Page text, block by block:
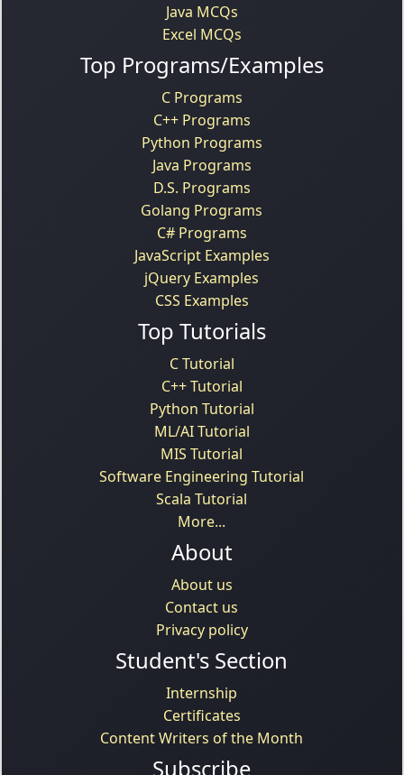
Java MCQs
Excel MCQs
Top Programs/Examples
C Programs
C++ Programs
Python Programs
Java Programs
D.S. Programs
Golang Programs
C# Programs
JavaScript Examples
jQuery Examples
CSS Examples
Top Tutorials
C Tutorial
C++ Tutorial
Python Tutorial
ML/AI Tutorial
MIS Tutorial
Software Engineering Tutorial
Scala Tutorial
More...
About
About us
Contact us
Privacy policy
Student's Section
Internship
Certificates
Content Writers of the Month
Subscribe